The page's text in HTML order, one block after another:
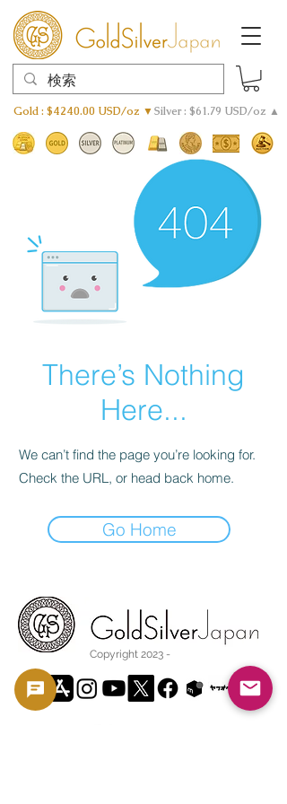
Gold : $4240.00 USD/oz ▼Silver : $61.79 USD/oz ▲
There’s Nothing
Here...
We can’t find the page you’re looking for.
Check the URL, or head back home.
Go Home
Copyright 2023 -